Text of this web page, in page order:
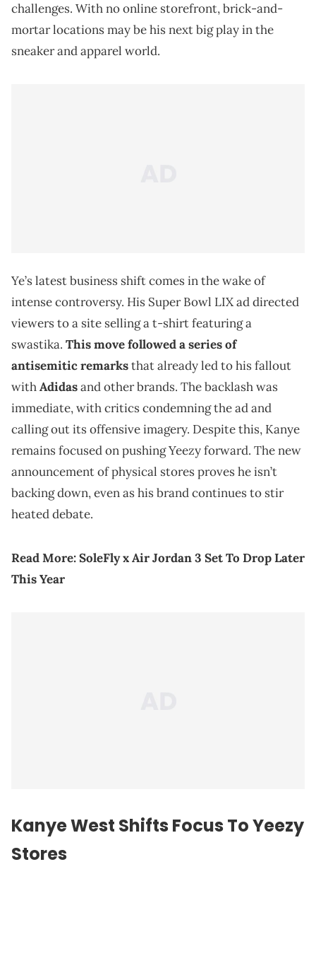
challenges. With no online storefront, brick-and-
mortar locations may be his next big play in the
sneaker and apparel world.
Ye’s latest business shift comes in the wake of
intense controversy. His Super Bowl LIX ad directed
viewers to a site selling a t-shirt featuring a
swastika. This move followed a series of
antisemitic remarksthat already led to his fallout
withAdidasand other brands. The backlash was
immediate, with critics condemning the ad and
calling out its offensive imagery. Despite this, Kanye
remains focused on pushing Yeezy forward. The new
announcement of physical stores proves he isn’t
backing down, even as his brand continues to stir
heated debate.
Read More:SoleFly x Air Jordan 3 Set To Drop Later
This Year
Kanye West Shifts Focus To Yeezy
Stores